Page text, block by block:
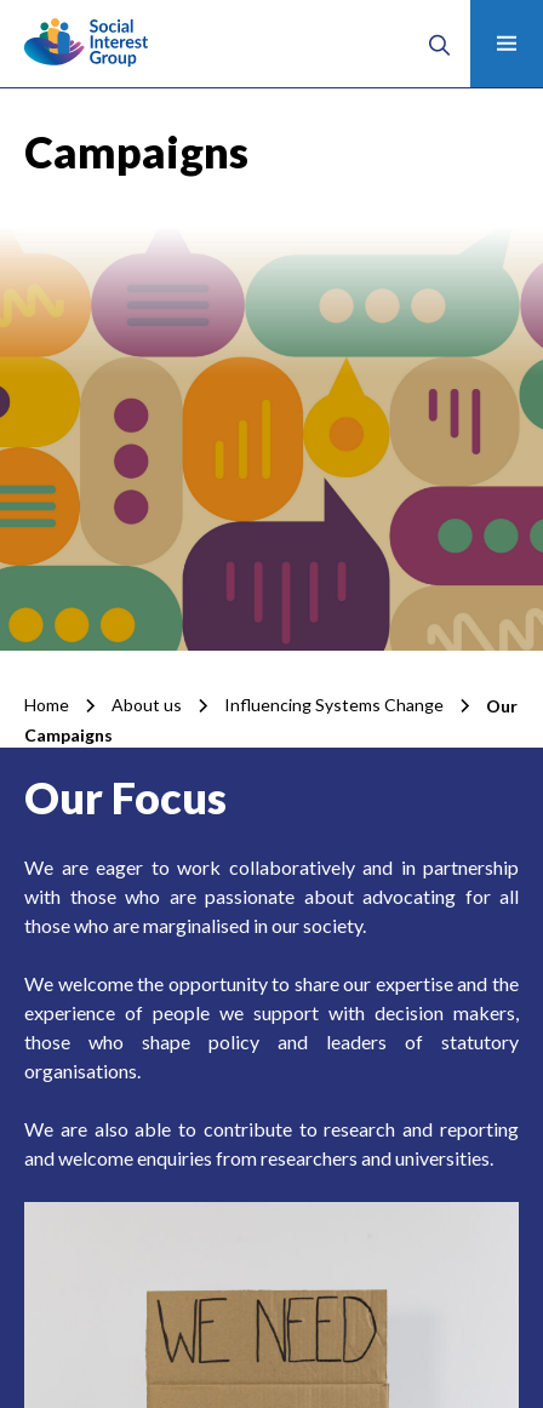
Campaigns
Home About us Influencing Systems Change
Our
Campaigns
Our Focus
We are eager to work collaboratively and in partnership
with those who are passionate about advocating for all
those who are marginalised in our society.
We welcome the opportunity to share our expertise and the
experience of people we support with decision makers,
those who shape policy and leaders of statutory
organisations.
We are also able to contribute to research and reporting
and welcome enquiries from researchers and universities.